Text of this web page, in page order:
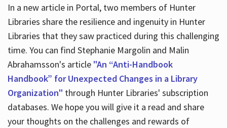
In a new article in Portal, two members of Hunter
Libraries share the resilience and ingenuity in Hunter
Libraries that they saw practiced during this challenging
time. You can find Stephanie Margolin and Malin
Abrahamsson's article "An “Anti-Handbook
Handbook” for Unexpected Changes in a Library
Organization" through Hunter Libraries' subscription
databases. We hope you will give it a read and share
your thoughts on the challenges and rewards of